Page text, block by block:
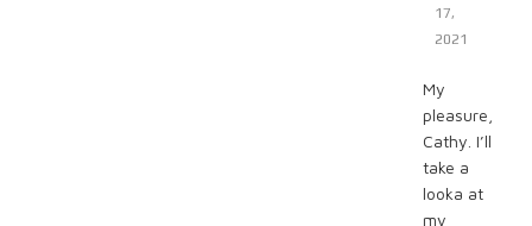
17,
2021
My
pleasure,
Cathy. I’ll
take a
looka at
my